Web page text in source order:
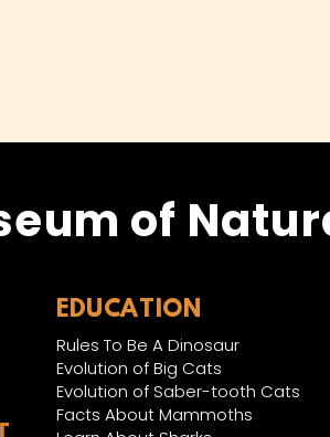
of
EDUCATION
Rules To Be A Dinosaur
Evolution of Big Cats
Evolution of Saber-tooth Cats
Facts About Mammoths